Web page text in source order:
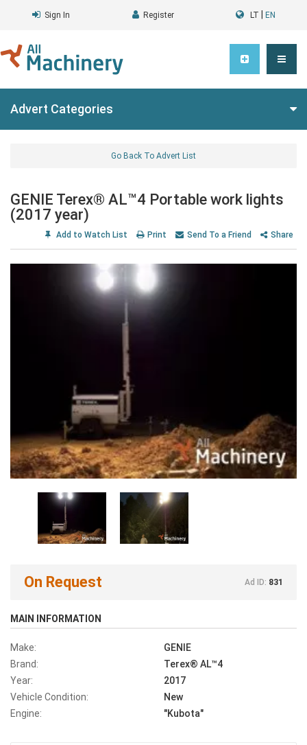
Sign In Register LT EN
Advert Categories
Go Back To Advert List
GENIE Terex® AL™4 Portable work lights
(2017 year)
Add to Watch List Print Send To a Friend Share
On Request Ad ID: 831
MAIN INFORMATION
Make:
GENIE
Brand:
Terex® AL™4
Year:
2017
Vehicle Condition:
New
Engine:
"Kubota"